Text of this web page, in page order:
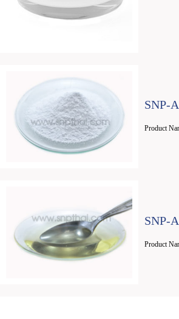
SNP-
Product
SNP-
Product